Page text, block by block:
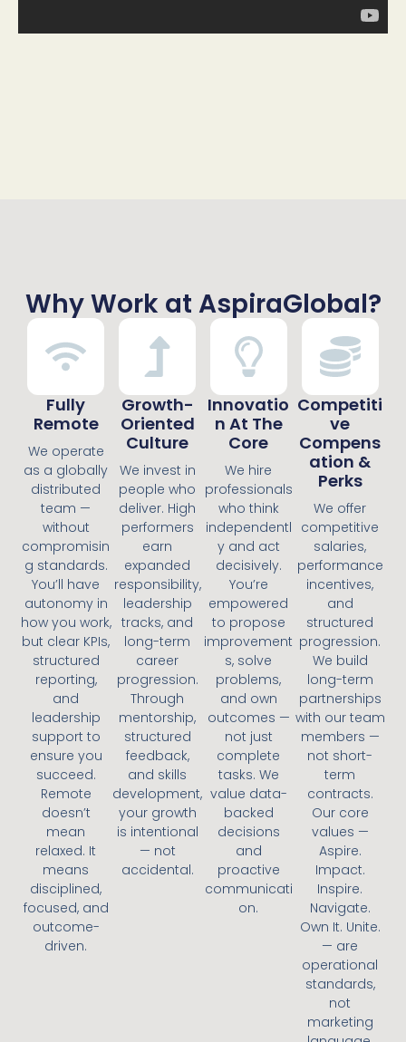
Why Work at AspiraGlobal?
Fully
Remote
We operate
as a globally
distributed
team —
without
compromisin
g standards.
You’ll have
autonomy in
how you work,
but clear KPIs,
structured
reporting,
and
leadership
support to
ensure you
succeed.
Remote
doesn’t
mean
relaxed. It
means
disciplined,
focused, and
outcome-
driven.
Growth-
Oriented
Culture
We invest in
people who
deliver. High
performers
earn
expanded
responsibility,
leadership
tracks, and
long-term
career
progression.
Through
mentorship,
structured
feedback,
and skills
development,
your growth
is intentional
— not
accidental.
Innovatio
N At The
Core
We hire
professionals
who think
independentl
y and act
decisively.
You’re
empowered
to propose
improvement
s, solve
problems,
and own
outcomes —
not just
complete
tasks. We
value data-
backed
decisions
and
proactive
communicati
on.
Competiti
Ve
Compens
Ation &
Perks
We offer
competitive
salaries,
performance
incentives,
and
structured
progression.
We build
long-term
partnerships
with our team
members —
not short-
term
contracts.
Our core
values —
Aspire.
Impact.
Inspire.
Navigate.
Own It. Unite.
— are
operational
standards,
not
marketing